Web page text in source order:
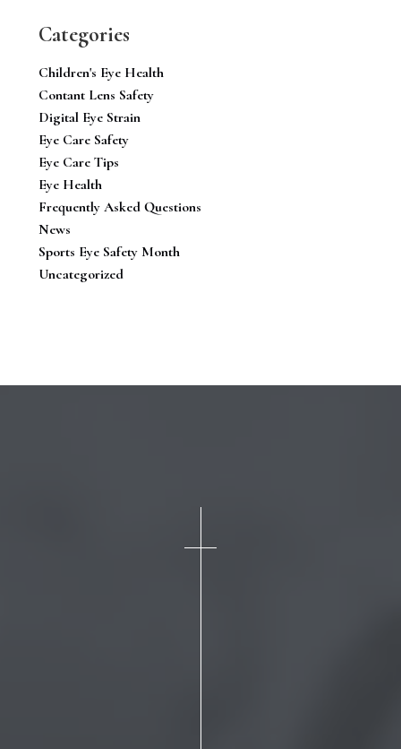
Categories
Children's Eye Health
Contant Lens Safety
Digital Eye Strain
Eye Care Safety
Eye Care Tips
Eye Health
Frequently Asked Questions
News
Sports Eye Safety Month
Uncategorized